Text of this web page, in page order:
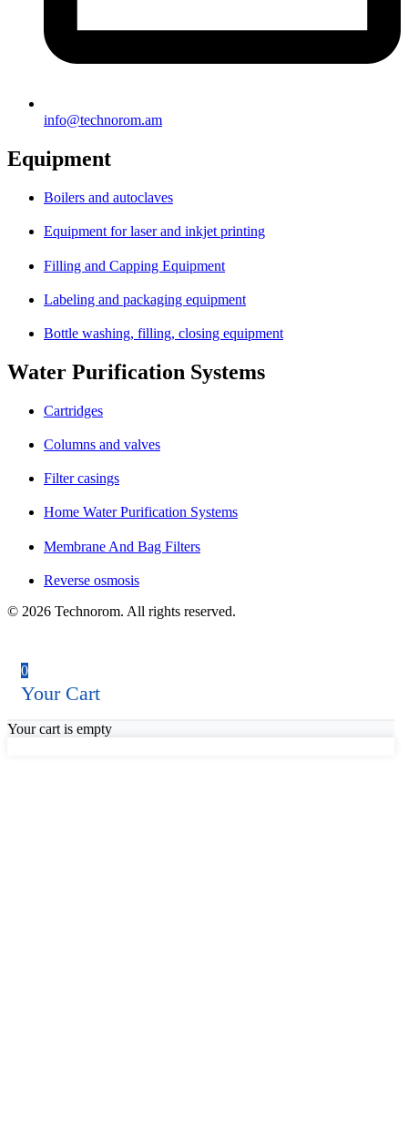
info@technorom.am
Equipment
Boilers and autoclaves
Equipment for laser and inkjet printing
Filling and Capping Equipment
Labeling and packaging equipment
Bottle washing, filling, closing equipment
Water Purification Systems
Cartridges
Columns and valves
Filter casings
Home Water Purification Systems
Membrane And Bag Filters
Reverse osmosis
© 2026 Technorom. All rights reserved.
0
Your Cart
Your cart is empty